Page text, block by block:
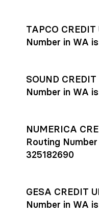
and external network
documentation in the
TAPCO
Number in WA
SOUND
Number in WA
NUMERICA
Routing
325182690
GESA CREDIT
Number in WA